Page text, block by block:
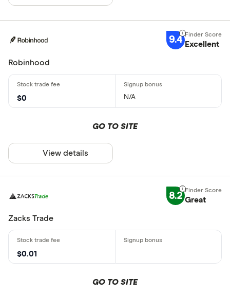
9.4 Excellent
Robinhood
$0 N/A
GO TO SITE
View details
8.2 Great
Zacks Trade
$0.01
GO TO SITE